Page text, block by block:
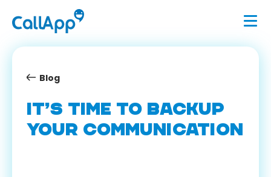
Blog
IT’S TIME TO BACKUP
YOUR COMMUNICATION